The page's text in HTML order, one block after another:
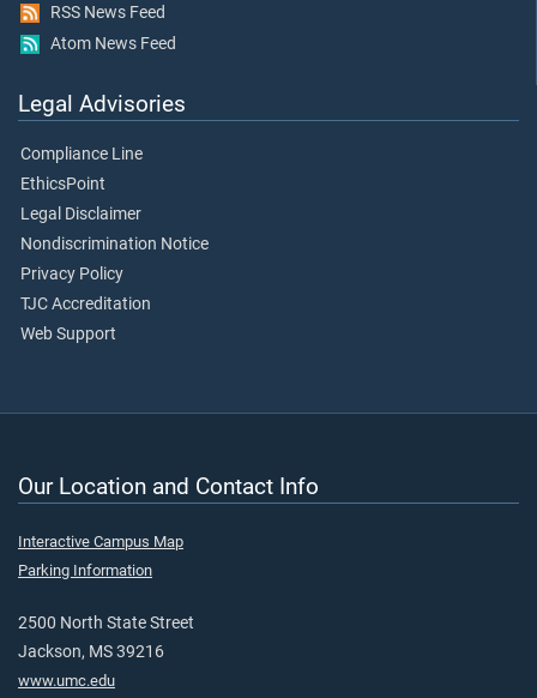
RSS News Feed
Atom News Feed
Legal Advisories
Compliance Line
EthicsPoint
Legal Disclaimer
Nondiscrimination Notice
Privacy Policy
TJC Accreditation
Web Support
Our Location and Contact Info
Interactive Campus Map
Parking Information
2500 North State Street
Jackson, MS 39216
www.umc.edu